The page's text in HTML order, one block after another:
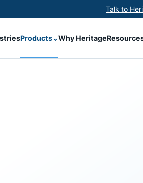
Talk to
Products⌄Why Heritage